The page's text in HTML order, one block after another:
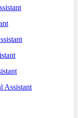
Assistant